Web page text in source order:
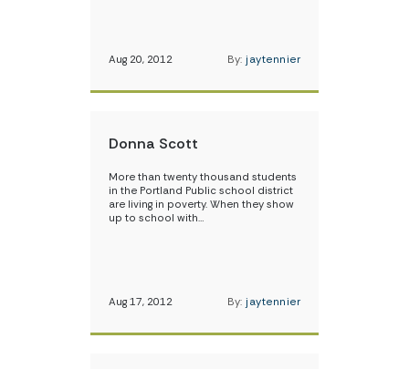
Aug 20, 2012 By: jaytennier
Donna Scott
More than twenty thousand students
in the Portland Public school district
are living in poverty. When they show
up to school with…
Aug 17, 2012 By: jaytennier